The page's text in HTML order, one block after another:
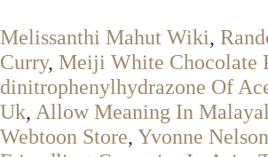
Melissanthi Mahut Wiki,
Curry, Meiji White Chocolate
dinitrophenylhydrazone Of
Uk, Allow Meaning In
Webtoon Store, Yvonne